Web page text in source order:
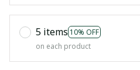
5 items 10% OFF
on each product